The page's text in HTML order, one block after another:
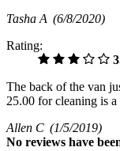
Tasha A (6/8/2020)
Rating:
The back of the van
25.00 for cleaning is
Allen C (1/5/2019)
No reviews have